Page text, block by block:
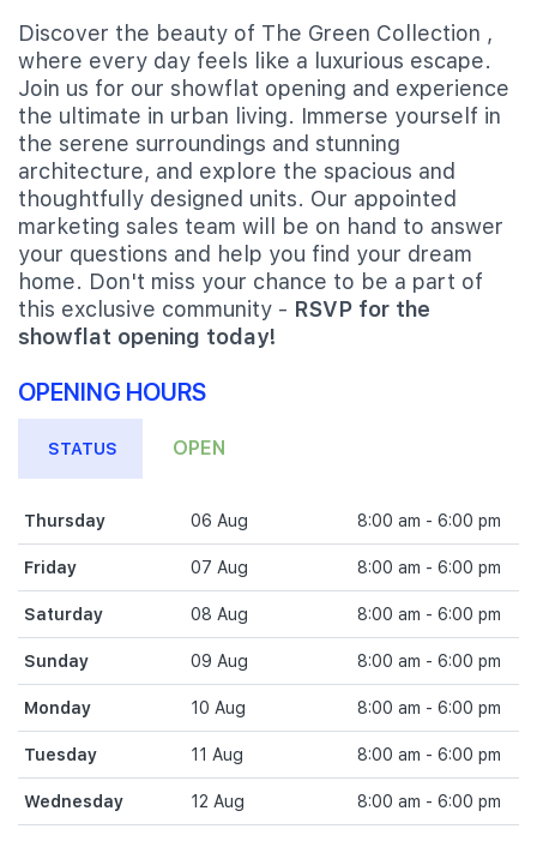
Discover the beauty of The Green Collection ,
where every day feels like a luxurious escape.
Join us for our showflat opening and experience
the ultimate in urban living. Immerse yourself in
the serene surroundings and stunning
architecture, and explore the spacious and
thoughtfully designed units. Our appointed
marketing sales team will be on hand to answer
your questions and help you find your dream
home. Don't miss your chance to be a part of
this exclusive community - RSVP for the
showflat opening today!
OPENING HOURS
STATUS OPEN
Thursday 06 Aug 8:00 am - 6:00 pm
Friday 07 Aug 8:00 am - 6:00 pm
Saturday 08 Aug 8:00 am - 6:00 pm
Sunday 09 Aug 8:00 am - 6:00 pm
Monday 10 Aug 8:00 am - 6:00 pm
Tuesday 11 Aug 8:00 am - 6:00 pm
Wednesday 12 Aug 8:00 am - 6:00 pm